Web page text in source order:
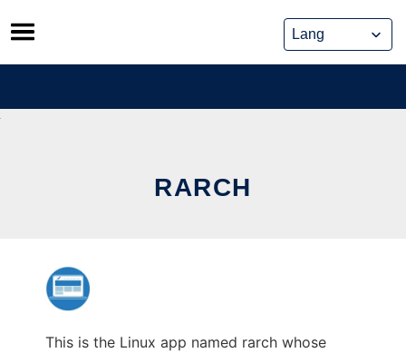
Skip
to
content
RARCH
This is the Linux app named rarch whose